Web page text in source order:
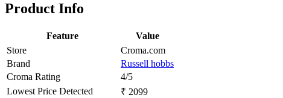
Product Info
Feature
Value
Store
Croma.com
Brand
Russell hobbs
Croma Rating
4/5
Lowest Price Detected
₹ 2099